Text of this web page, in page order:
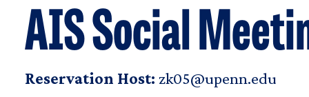
AIS Social
Reservation Host: zk05@upenn.edu